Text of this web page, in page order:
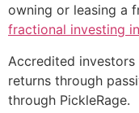
owning or leasing a
fractional investing
Accredited
returns through
through PickleRage.